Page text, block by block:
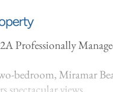
Professionally
bedroom, Miramar